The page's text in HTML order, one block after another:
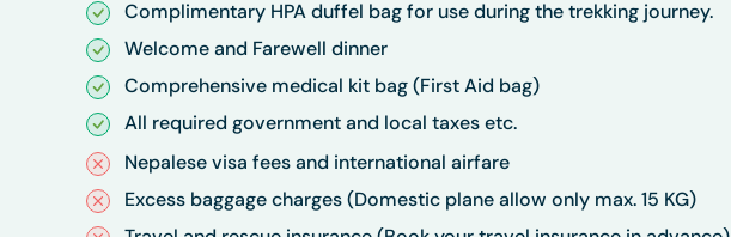
Complimentary HPA duffel bag for use during the trekking journey.
Welcome and Farewell dinner
Comprehensive medical kit bag (First Aid bag)
All required government and local taxes etc.
Nepalese visa fees and international airfare
Excess baggage charges (Domestic plane allow only max. 15 KG)